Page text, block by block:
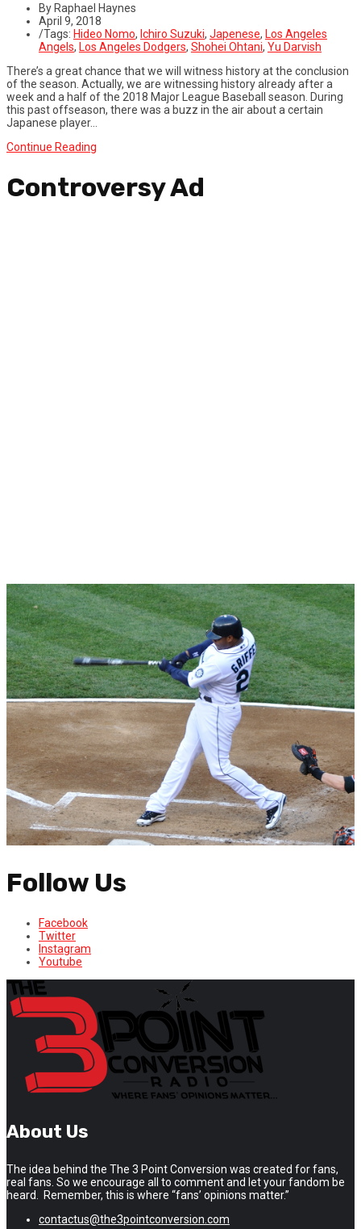
By Raphael Haynes
April 9, 2018
/Tags: Hideo Nomo, Ichiro Suzuki, Japenese, Los Angeles
Angels, Los Angeles Dodgers, Shohei Ohtani, Yu Darvish
There’s a great chance that we will witness history at the conclusion
of the season. Actually, we are witnessing history already after a
week and a half of the 2018 Major League Baseball season. During
this past offseason, there was a buzz in the air about a certain
Japanese player...
Continue Reading
Controversy Ad
Follow Us
Facebook
Twitter
Instagram
Youtube
About Us
The idea behind the The 3 Point Conversion was created for fans,
real fans. So we encourage all to comment and let your fandom be
heard. Remember, this is where “fans’ opinions matter.”
contactus@the3pointconversion.com